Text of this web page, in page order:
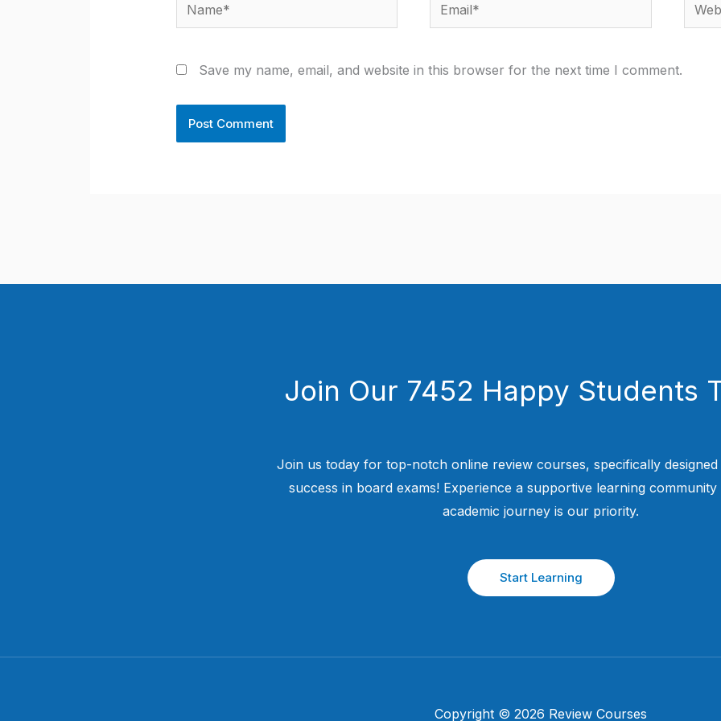
Save my name, email, and website in this browser for the next time I comment.
Join Our 7452 Happy Students​
Join us today for top-notch online review courses, specifically
success in board exams! Experience a supportive learning
academic journey is our priority.
Start Learning
Copyright © 2026 Review Courses